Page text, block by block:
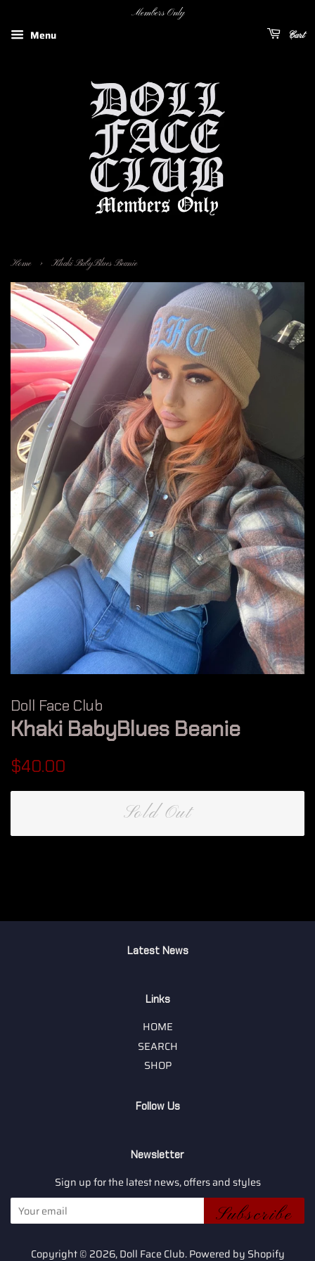
Members Only
Menu Cart
Home › Khaki BabyBlues Beanie
Doll Face Club
Khaki BabyBlues Beanie
Regular
$40.00
Sold Out
Latest News
Links
HOME
SEARCH
SHOP
Follow Us
Newsletter
Sign up for the latest news, offers and styles
Subscribe
Copyright © 2026,Doll Face Club.Powered by Shopify